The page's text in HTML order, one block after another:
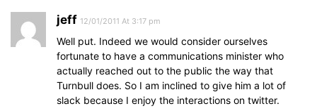
jeff 12/01/2011 At 3:17 pm
Well put. Indeed we would consider ourselves
fortunate to have a communications minister who
actually reached out to the public the way that
Turnbull does. So I am inclined to give him a lot of
slack because I enjoy the interactions on twitter.